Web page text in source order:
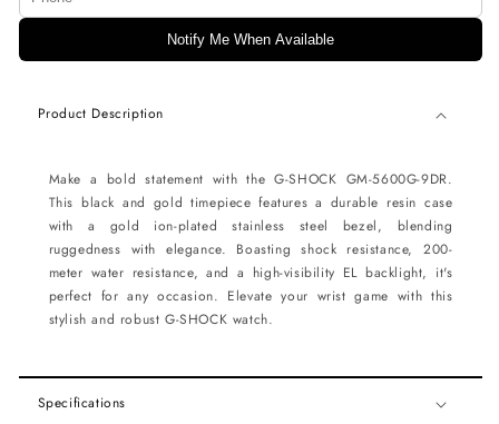
Notify Me When Available
Product Description
Make a bold statement with the G-SHOCK GM-5600G-9DR.
This black and gold timepiece features a durable resin case
with a gold ion-plated stainless steel bezel, blending
ruggedness with elegance. Boasting shock resistance, 200-
meter water resistance, and a high-visibility EL backlight, it's
perfect for any occasion. Elevate your wrist game with this
stylish and robust G-SHOCK watch.
Specifications